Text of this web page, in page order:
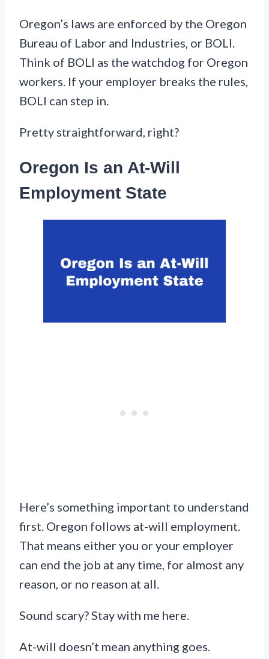
Oregon’s laws are enforced by the Oregon
Bureau of Labor and Industries, or BOLI.
Think of BOLI as the watchdog for Oregon
workers. If your employer breaks the rules,
BOLI can step in.
Pretty straightforward, right?
Oregon Is an At-Will
Employment State
Here’s something important to understand
first. Oregon follows at-will employment.
That means either you or your employer
can end the job at any time, for almost any
reason, or no reason at all.
Sound scary? Stay with me here.
At-will doesn’t mean anything goes.